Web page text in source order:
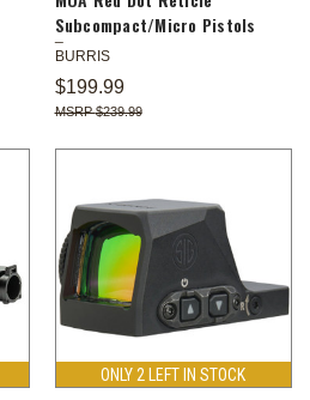
Subcompact/Micro Pistols
BURRIS
$199.99
$239.99
ONLY 2 LEFT IN STOCK